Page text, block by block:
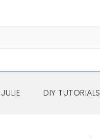
DIY TUTORIALS